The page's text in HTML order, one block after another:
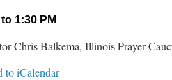
1:30 PM
Chris Balkema, Illinois Prayer
to iCalendar